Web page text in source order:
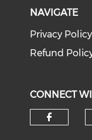
NAVIGATE
Privacy Policy
Refund
CONNECT